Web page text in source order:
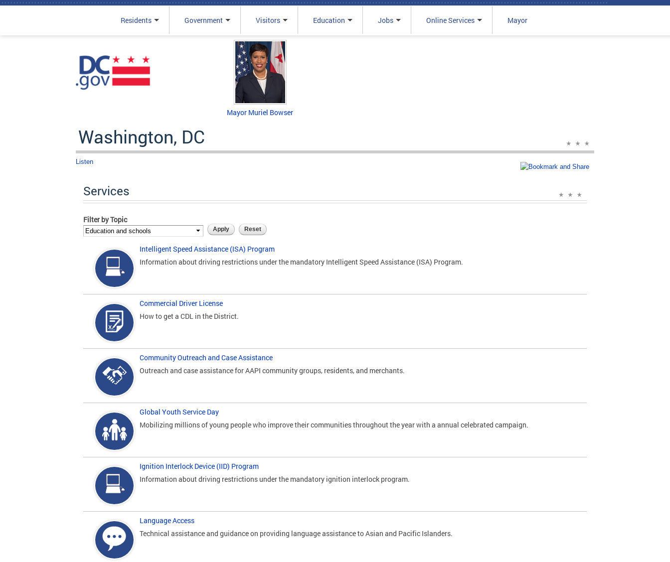
Residents Government Visitors Education Jobs Online Services Mayor
Mayor Muriel Bowser
Washington, DC
Listen
Services
Filter by Topic
Intelligent Speed Assistance (ISA) Program
Information about driving restrictions under the mandatory Intelligent Speed Assistance (ISA) Program.
Commercial Driver License
How to get a CDL in the District.
Community Outreach and Case Assistance
Outreach and case assistance for AAPI community groups, residents, and merchants.
Global Youth Service Day
Mobilizing millions of young people who improve their communities throughout the year with a annual celebrated campaign.
Ignition Interlock Device (IID) Program
Information about driving restrictions under the mandatory ignition interlock program.
Language Access
Technical assistance and guidance on providing language assistance to Asian and Pacific Islanders.